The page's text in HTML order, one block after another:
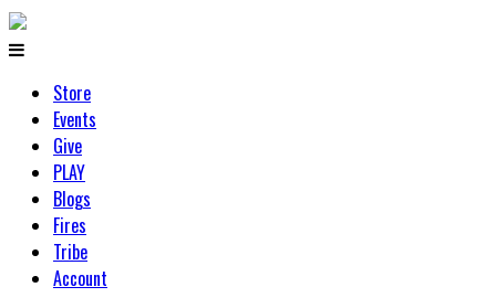
Store
Events
Give
PLAY
Blogs
Fires
Tribe
Account